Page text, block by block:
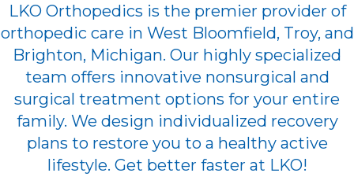
LKO Orthopedics is the premier provider of
orthopedic care in West Bloomfield, Troy, and
Brighton, Michigan. Our highly specialized
team offers innovative nonsurgical and
surgical treatment options for your entire
family. We design individualized recovery
plans to restore you to a healthy active
lifestyle. Get better faster at LKO!